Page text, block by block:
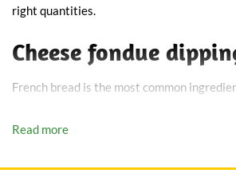
Read more
right quantities.
Cheese fondue
French bread is the most common
alternatives. Think for instance of fresh
cubed ham or salami. Turkish bread and